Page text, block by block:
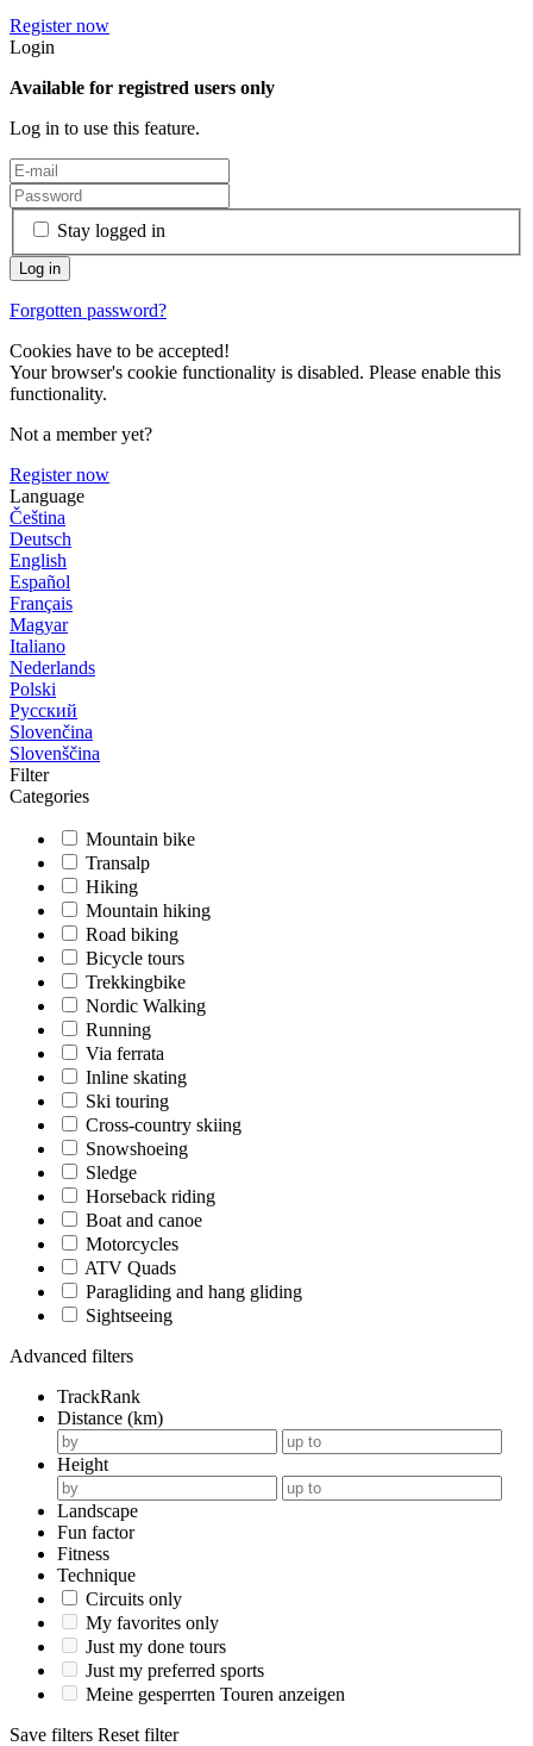
Register now
Login
Available for registred users only
Log in to use this feature.
Stay logged in
Forgotten password?
Cookies have to be accepted!
Your browser's cookie functionality is disabled. Please enable this
functionality.
Not a member yet?
Register now
Language
Čeština
Deutsch
English
Español
Français
Magyar
Italiano
Nederlands
Polski
Русский
Slovenčina
Slovenščina
Filter
Categories
Mountain bike
Transalp
Hiking
Mountain hiking
Road biking
Bicycle tours
Trekkingbike
Nordic Walking
Running
Via ferrata
Inline skating
Ski touring
Cross-country skiing
Snowshoeing
Sledge
Horseback riding
Boat and canoe
Motorcycles
ATV Quads
Paragliding and hang gliding
Sightseeing
Advanced filters
TrackRank
Distance (km)
Height
Landscape
Fun factor
Fitness
Technique
Circuits only
My favorites only
Just my done tours
Just my preferred sports
Meine gesperrten Touren anzeigen
Save filters Reset filter